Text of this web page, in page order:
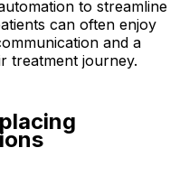
to streamline
can often enjoy
and a
treatment journey.